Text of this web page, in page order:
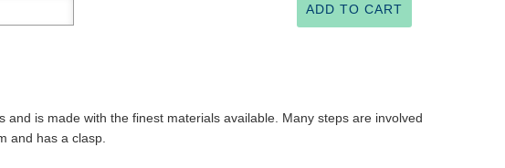
is made with the finest materials available. Many steps are involved
and has a clasp.